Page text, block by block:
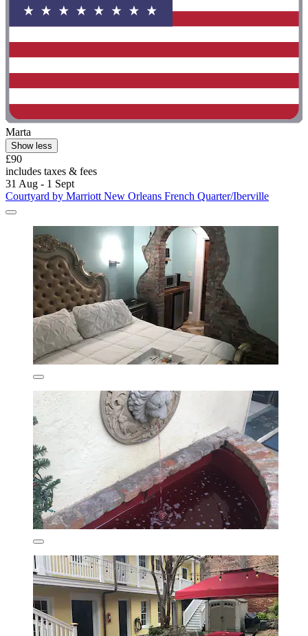
Marta
Show less
£90
includes taxes & fees
31 Aug - 1 Sept
Courtyard by Marriott New Orleans French Quarter/Iberville